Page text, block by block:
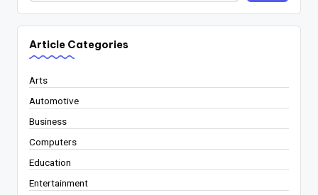
Article Categories
Arts
Automotive
Business
Computers
Education
Entertainment